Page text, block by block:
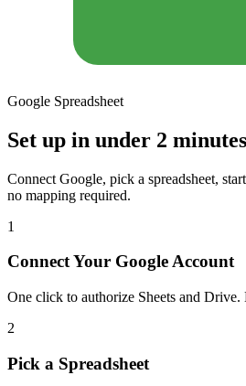
Google Spreadsheet
Set up in under 2 minutes
Connect Google, pick a spreadsheet,
no mapping required.
1
Connect Your Google Account
One click to authorize Sheets and Drive.
2
Pick a Spreadsheet